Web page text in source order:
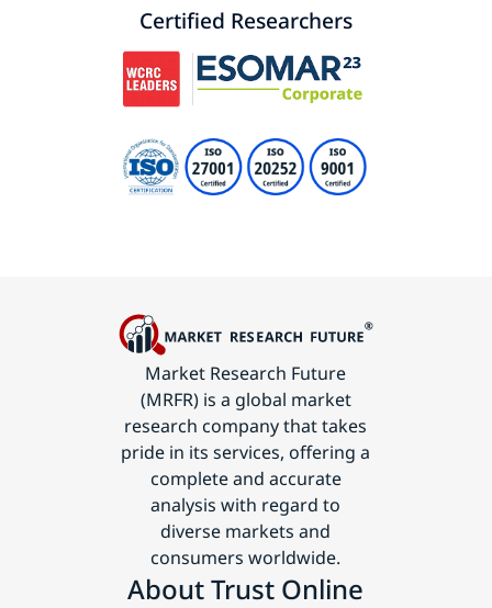
Certified Researchers
Market Research Future
(MRFR) is a global market
research company that takes
pride in its services, offering a
complete and accurate
analysis with regard to
diverse markets and
consumers worldwide.
About Trust Online